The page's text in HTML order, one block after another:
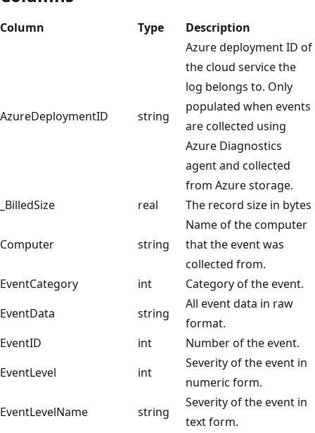
Column Type Description
AzureDeploymentID string
Azure deployment ID of
the cloud service the
log belongs to. Only
populated when events
are collected using
Azure Diagnostics
agent and collected
from Azure storage.
_BilledSize
real The record size in bytes
Computer string
Name of the computer
that the event was
collected from.
EventCategory
int
Category of the event.
EventData
string
All event data in raw
format.
EventID
int
Number of the event.
EventLevel
int
Severity of the event in
numeric form.
EventLevelName
string
Severity of the event in
text form.